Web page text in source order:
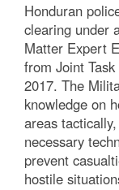
Honduran
clearing under
Matter Expert
from Joint
2017. The
knowledge on
areas
necessary
prevent
hostile